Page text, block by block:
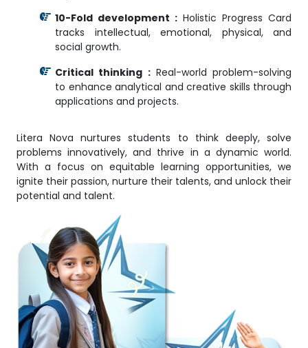
10-Fold development : Holistic Progress Card
tracks intellectual, emotional, physical, and
social growth.
Critical thinking :Real-world problem-solving
to enhance analytical and creative skills through
applications and projects.
Litera Nova nurtures students to think deeply, solve
problems innovatively, and thrive in a dynamic world.
With a focus on equitable learning opportunities, we
ignite their passion, nurture their talents, and unlock their
potential and talent.